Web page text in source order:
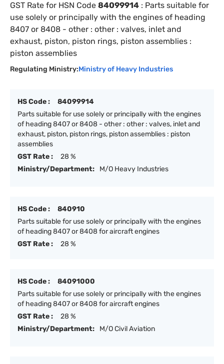
GST Rate for HSN Code 84099914 : Parts suitable for
use solely or principally with the engines of heading
8407 or 8408 - other : other : valves, inlet and
exhaust, piston, piston rings, piston assemblies :
piston assemblies
Regulating Ministry:Ministry of Heavy Industries
HS Code :
84099914
Parts suitable for use solely or principally with the engines
of heading 8407 or 8408 - other : other : valves, inlet and
exhaust, piston, piston rings, piston assemblies : piston
assemblies
GST Rate :
28 %
Ministry/Department:
M/O Heavy Industries
HS Code :
840910
Parts suitable for use solely or principally with the engines
of heading 8407 or 8408 for aircraft engines
GST Rate :
28 %
HS Code :
84091000
Parts suitable for use solely or principally with the engines
of heading 8407 or 8408 for aircraft engines
GST Rate :
28 %
Ministry/Department:
M/O Civil Aviation